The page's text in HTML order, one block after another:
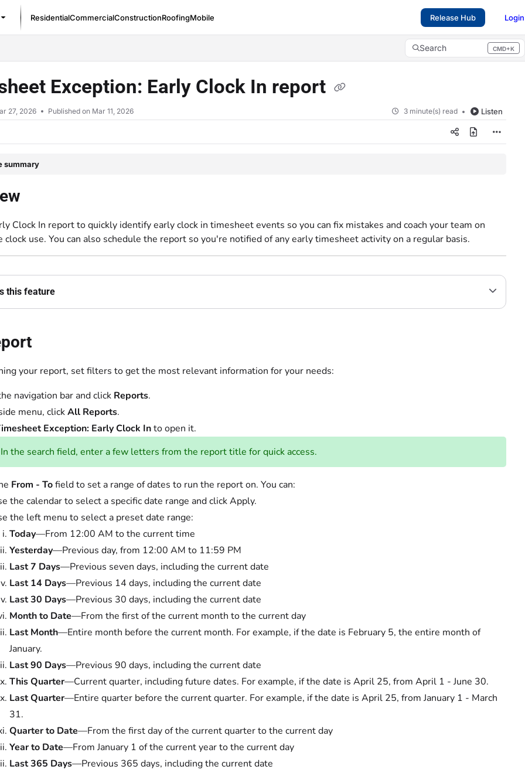
ResidentialCommercialConstructionRoofingMobile Release Hub Login
Search CMD+K
Press CMD+K to open search
Exception: Early Clock In report
27, 2026 Published on Mar 11, 2026 3 minute(s) read Listen
summary
Clock In report to quickly identify early clock in timesheet events so you can fix mistakes and coach your team on
clock use. You can also schedule the report so you're notified of any early timesheet activity on a regular basis.
this feature
your report, set filters to get the most relevant information for your needs:
navigation bar and click Reports.
menu, clickAll Reports.
Exception: Early Clock Into open it.
the search field, enter a few letters from the report title for quick access.
From - Tofield to set a range of dates to run the report on. You can:
the calendar to select a specific date range and click Apply.
the left menu to select a preset date range:
Today—From 12:00 AM to the current time
Yesterday—Previous day, from 12:00 AM to 11:59 PM
Last 7 Days—Previous seven days, including the current date
Last 14 Days—Previous 14 days, including the current date
Last 30 Days—Previous 30 days, including the current date
Month to Date—From the first of the current month to the current day
Last Month—Entire month before the current month. For example, if the date is February 5, the entire month of
January.
Last 90 Days—Previous 90 days, including the current date
This Quarter—Current quarter, including future dates. For example, if the date is April 25, from April 1 - June 30.
Last Quarter—Entire quarter before the current quarter. For example, if the date is April 25, from January 1 - March
31.
Quarter to Date—From the first day of the current quarter to the current day
Year to Date—From January 1 of the current year to the current day
Last 365 Days—Previous 365 days, including the current date